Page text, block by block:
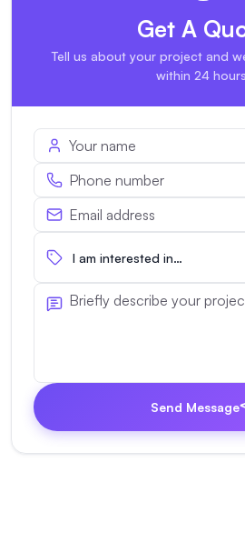
Get A
Tell us about your project and
within 24
Send Message